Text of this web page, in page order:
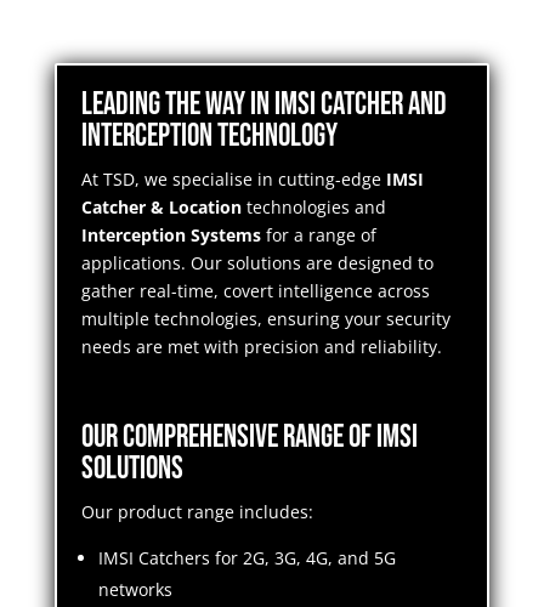
Leading the Way in IMSI Catcher and
Interception Technology
At TSD, we specialise in cutting-edge IMSI
Catcher & Locationtechnologies and
Interception Systemsfor a range of
applications. Our solutions are designed to
gather real-time, covert intelligence across
multiple technologies, ensuring your security
needs are met with precision and reliability.
Our Comprehensive Range of IMSI
Solutions
Our product range includes:
IMSI Catchers for 2G, 3G, 4G, and 5G
networks